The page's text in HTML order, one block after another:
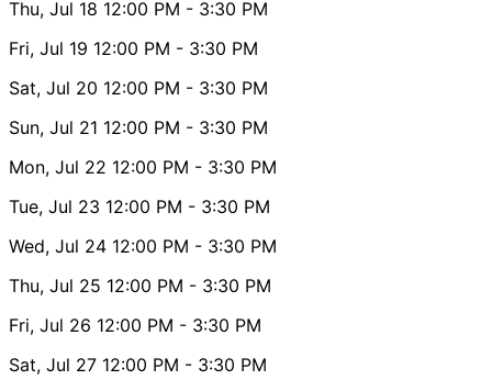
Thu, Jul 18 12:00 PM - 3:30 PM
Fri, Jul 19 12:00 PM - 3:30 PM
Sat, Jul 20 12:00 PM - 3:30 PM
Sun, Jul 21 12:00 PM - 3:30 PM
Mon, Jul 22 12:00 PM - 3:30 PM
Tue, Jul 23 12:00 PM - 3:30 PM
Wed, Jul 24 12:00 PM - 3:30 PM
Thu, Jul 25 12:00 PM - 3:30 PM
Fri, Jul 26 12:00 PM - 3:30 PM
Sat, Jul 27 12:00 PM - 3:30 PM